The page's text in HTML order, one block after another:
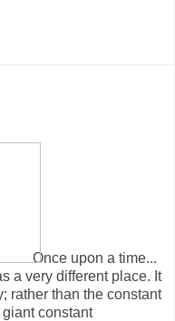
Once upon a time...
a very different place. It
rather than the constant
constant